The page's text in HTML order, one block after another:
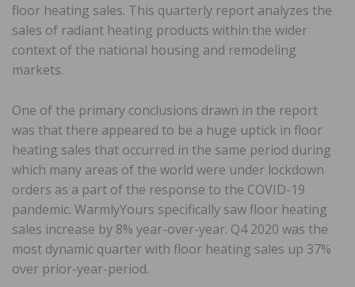
floor heating sales. This quarterly report analyzes the
sales of radiant heating products within the wider
context of the national housing and remodeling
markets.
One of the primary conclusions drawn in the report
was that there appeared to be a huge uptick in floor
heating sales that occurred in the same period during
which many areas of the world were under lockdown
orders as a part of the response to the COVID-19
pandemic. WarmlyYours specifically saw floor heating
sales increase by 8% year-over-year. Q4 2020 was the
most dynamic quarter with floor heating sales up 37%
over prior-year-period.